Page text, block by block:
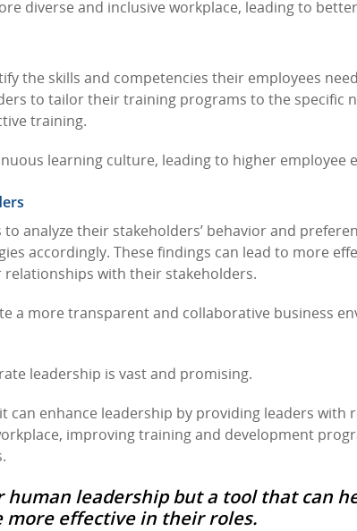
diverse and inclusive workplace, leading to
the skills and competencies their employees
to tailor their training programs to the specific
training.
learning culture, leading to higher employee
analyze their stakeholders’ behavior and
accordingly. These findings can lead to more
with their stakeholders.
a more transparent and collaborative business
leadership is vast and promising.
can enhance leadership by providing leaders with
improving training and development
human leadership but a tool that can
more effective in their roles.